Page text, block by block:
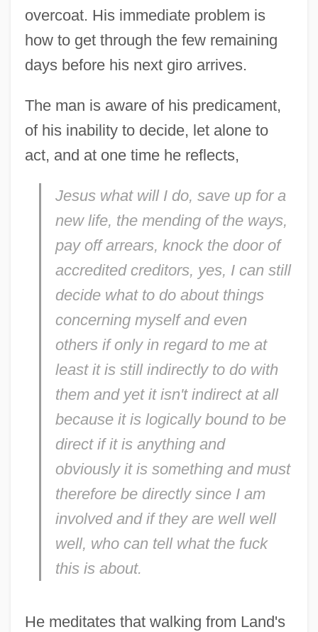
overcoat. His immediate problem is
how to get through the few remaining
days before his next giro arrives.
The man is aware of his predicament,
of his inability to decide, let alone to
act, and at one time he reflects,
Jesus what will I do, save up for a
new life, the mending of the ways,
pay off arrears, knock the door of
accredited creditors, yes, I can still
decide what to do about things
concerning myself and even
others if only in regard to me at
least it is still indirectly to do with
them and yet it isn't indirect at all
because it is logically bound to be
direct if it is anything and
obviously it is something and must
therefore be directly since I am
involved and if they are well well
well, who can tell what the fuck
this is about.
He meditates that walking from Land's